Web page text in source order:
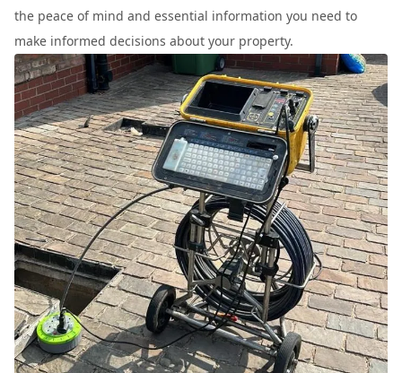
the peace of mind and essential information you need to
make informed decisions about your property.